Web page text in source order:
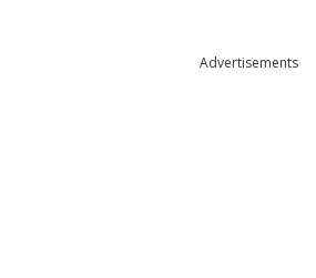
Advertisements